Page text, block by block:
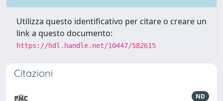
Utilizza questo identificativo per citare o creare un
link a questo documento:
https://hdl.handle.net/10447/582615
Citazioni
ND